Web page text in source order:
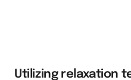
Utilizing relaxation